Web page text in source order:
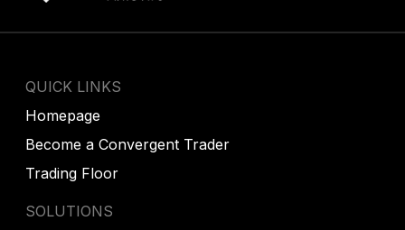
QUICK LINKS
Homepage
Become a Convergent Trader
Trading Floor
SOLUTIONS